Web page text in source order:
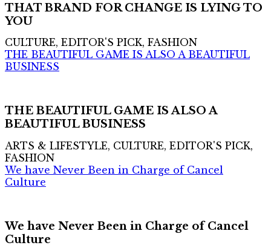
THAT BRAND FOR CHANGE IS LYING TO
YOU
CULTURE, EDITOR'S PICK, FASHION
THE BEAUTIFUL GAME IS ALSO A BEAUTIFUL
BUSINESS
THE BEAUTIFUL GAME IS ALSO A
BEAUTIFUL BUSINESS
ARTS & LIFESTYLE, CULTURE, EDITOR'S PICK,
FASHION
We have Never Been in Charge of Cancel
Culture
We have Never Been in Charge of Cancel
Culture